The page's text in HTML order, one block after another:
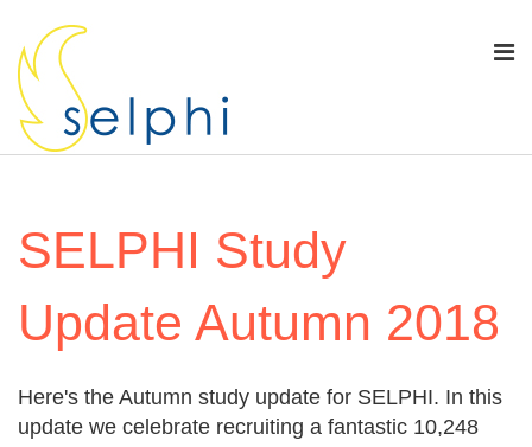
SELPHI Study
Update Autumn 2018
Here's the Autumn study update for SELPHI. In this
update we celebrate recruiting a fantastic 10,248